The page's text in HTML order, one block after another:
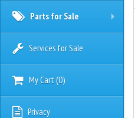
Parts for Sale
Services for Sale
My Cart(0)
Privacy